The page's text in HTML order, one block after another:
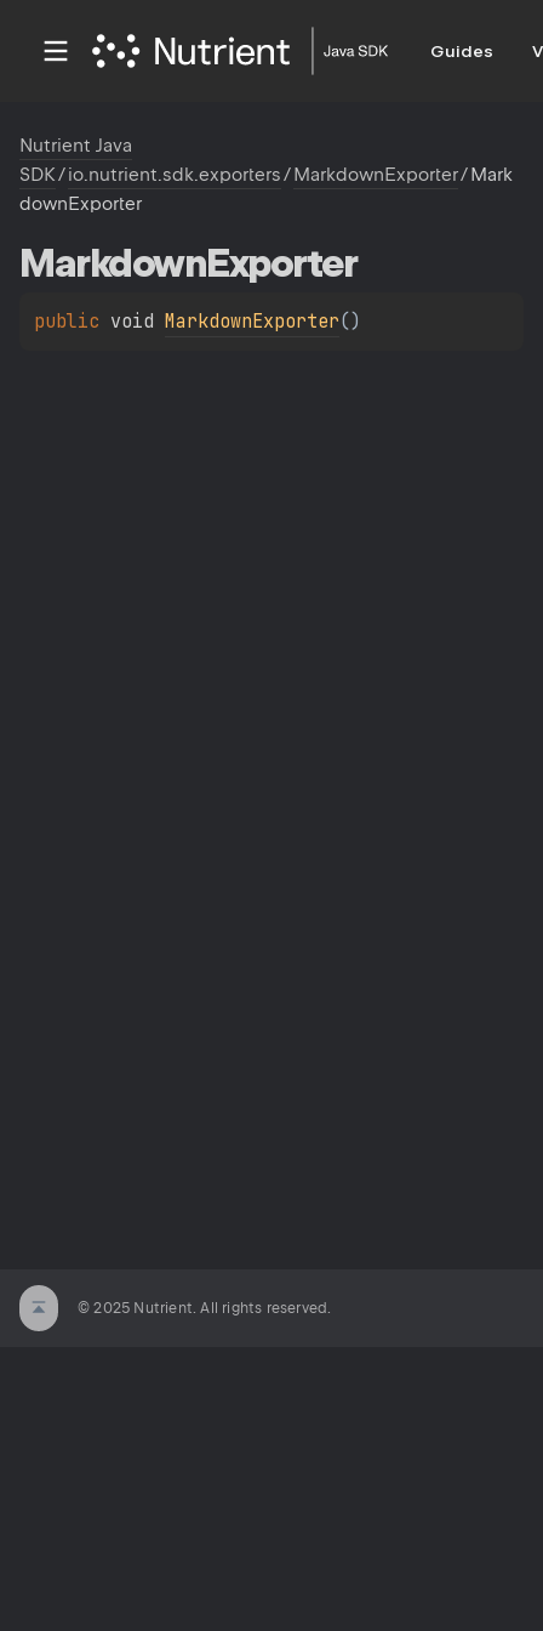
Guides
Nutrient Java
SDK/io.nutrient.sdk.exporters/MarkdownExporter/Mark
downExporter
MarkdownExporter
public void MarkdownExporter( )
© 2025 Nutrient. All rights reserved.